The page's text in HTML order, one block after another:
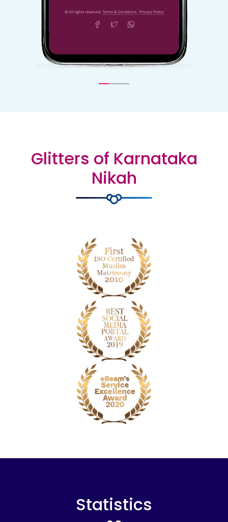
Glitters of Karnataka
Nikah
Statistics